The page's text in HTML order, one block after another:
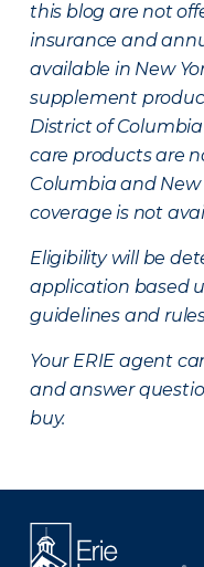
this blog are not
insurance and
available in New
supplement
District of
care products are
Columbia and New
coverage is not
Eligibility will be
application based
guidelines and
Your ERIE agent
and answer
buy.